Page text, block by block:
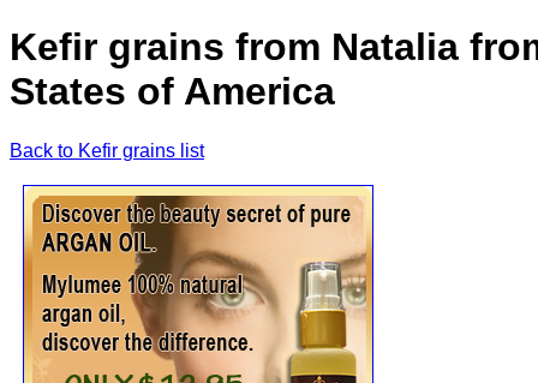
Kefir grains from Natalia
States of America
Back to Kefir grains list